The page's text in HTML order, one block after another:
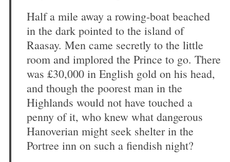
Half a mile away a rowing-boat beached
in the dark pointed to the island of
Raasay. Men came secretly to the little
room and implored the Prince to go. There
was £30,000 in English gold on his head,
and though the poorest man in the
Highlands would not have touched a
penny of it, who knew what dangerous
Hanoverian might seek shelter in the
Portree inn on such a fiendish night?